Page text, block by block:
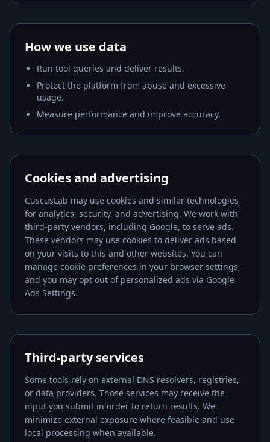
How we use data
Run tool queries and deliver results.
Protect the platform from abuse and excessive
usage.
Measure performance and improve accuracy.
Cookies and advertising
CuscusLab may use cookies and similar technologies
for analytics, security, and advertising. We work with
third-party vendors, including Google, to serve ads.
These vendors may use cookies to deliver ads based
on your visits to this and other websites. You can
manage cookie preferences in your browser settings,
and you may opt out of personalized ads via Google
Ads Settings.
Third-party services
Some tools rely on external DNS resolvers, registries,
or data providers. Those services may receive the
input you submit in order to return results. We
minimize external exposure where feasible and use
local processing when available.